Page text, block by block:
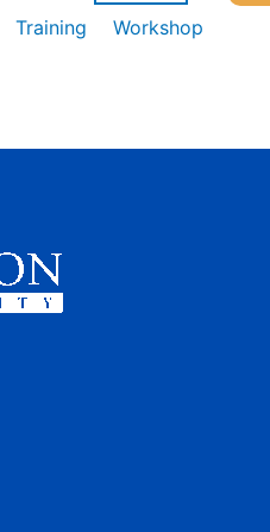
Training
Workshop